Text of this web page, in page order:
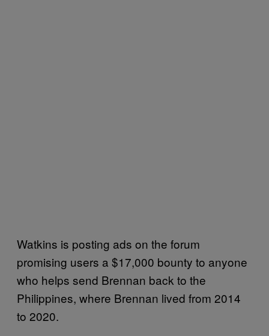
Watkins is posting ads on the forum
promising users a $17,000 bounty to anyone
who helps send Brennan back to the
Philippines, where Brennan lived from 2014
to 2020.